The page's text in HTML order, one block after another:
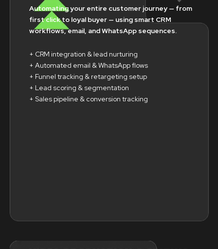
Automating your entire customer journey — from
first click to loyal buyer — using smart CRM
workflows, email, and WhatsApp sequences.
+ CRM integration & lead nurturing
+ Automated email & WhatsApp flows
+ Funnel tracking & retargeting setup
+ Lead scoring & segmentation
+ Sales pipeline & conversion tracking